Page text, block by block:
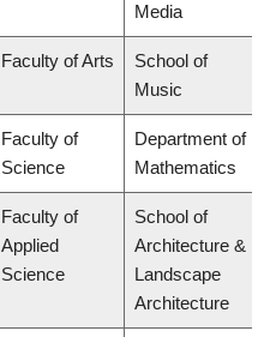
Media
Faculty of Arts
School of
Music
Faculty of
Science
Department of
Mathematics
Faculty of
Applied
Science
School of
Architecture &
Landscape
Architecture